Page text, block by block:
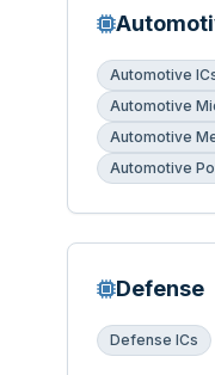
Automotive
Automotive
Automotive
Automotive
Defense
Defense ICs